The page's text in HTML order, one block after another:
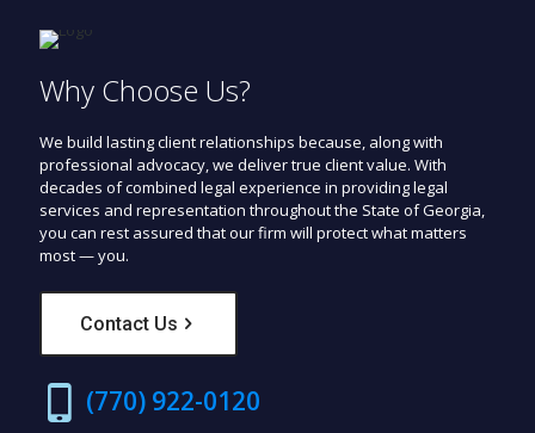
Why Choose Us?
We build lasting client relationships because, along with
professional advocacy, we deliver true client value. With
decades of combined legal experience in providing legal
services and representation throughout the State of Georgia,
you can rest assured that our firm will protect what matters
most — you.
Contact Us
(770) 922-0120